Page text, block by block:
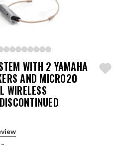
WITH 2 YAMAHA
AND MICRO20
WIRELESS